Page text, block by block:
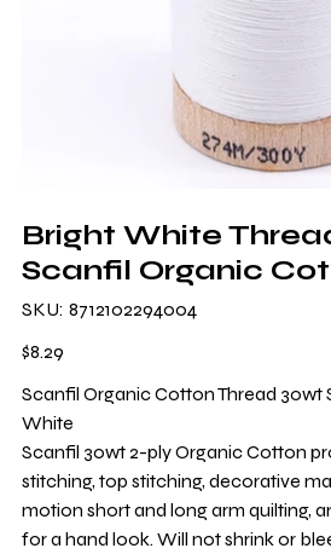
Bright White
Scanfil Organic
SKU:
SKU
8712102294004
8712102294004
Price
$8.29
Scanfil Organic Cotton Thread 30wt
White
Scanfil 30wt 2-ply Organic Cotton
stitching, top stitching, decorative
motion short and long arm quilting,
for a hand look. Will not shrink or